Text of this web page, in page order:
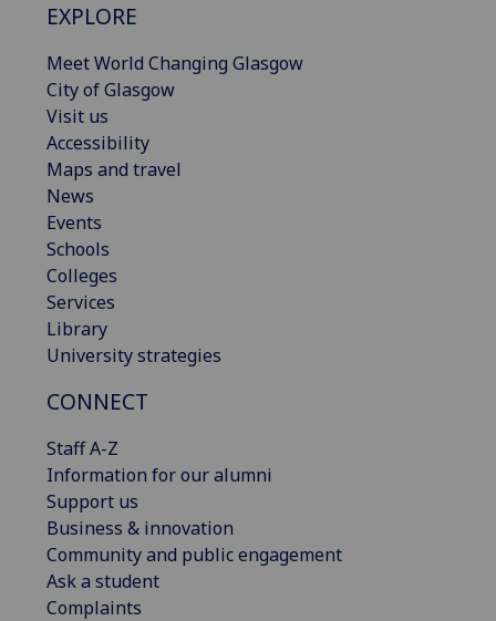
EXPLORE
Meet World Changing Glasgow
City of Glasgow
Visit us
Accessibility
Maps and travel
News
Events
Schools
Colleges
Services
Library
University strategies
CONNECT
Staff A-Z
Information for our alumni
Support us
Business & innovation
Community and public engagement
Ask a student
Complaints